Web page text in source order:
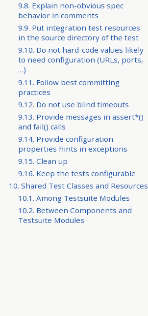
9.8. Explain non-obvious spec
behavior in comments
9.9. Put integration test resources
in the source directory of the test
9.10. Do not hard-code values likely
to need configuration (URLs, ports,
…​)
9.11. Follow best committing
practices
9.12. Do not use blind timeouts
9.13. Provide messages in assert*()
and fail() calls
9.14. Provide configuration
properties hints in exceptions
9.15. Clean up
9.16. Keep the tests configurable
10. Shared Test Classes and Resources
10.1. Among Testsuite Modules
10.2. Between Components and
Testsuite Modules